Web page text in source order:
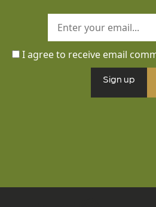
I agree to receive email
Sign up